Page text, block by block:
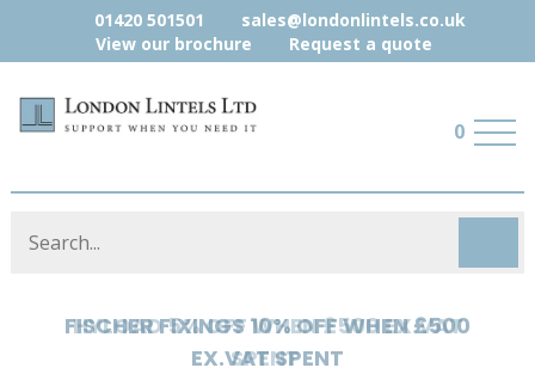
01420 501501
sales@londonlintels.co.uk
View our brochure
Request a quote
0
HYLOAD 5% OFF WHEN £500 EX.VAT
SPENT